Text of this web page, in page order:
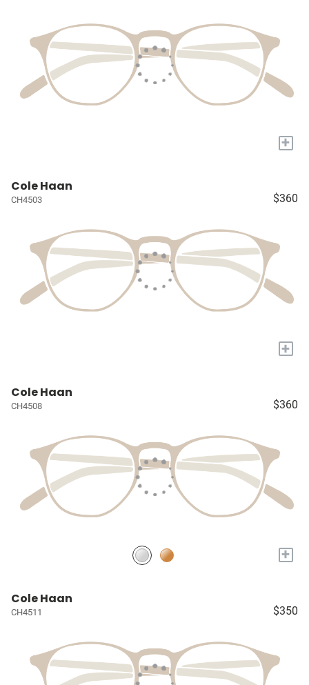
+
Cole Haan
CH4503 $360
+
Cole Haan
CH4508 $360
+
Cole Haan
CH4511 $350